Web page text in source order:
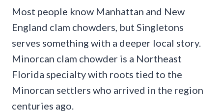
Most people know Manhattan and New
England clam chowders, but Singletons
serves something with a deeper local story.
Minorcan clam chowder is a Northeast
Florida specialty with roots tied to the
Minorcan settlers who arrived in the region
centuries ago.